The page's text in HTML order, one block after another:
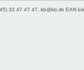
33 47 47 47, kb@kb.dk EAN